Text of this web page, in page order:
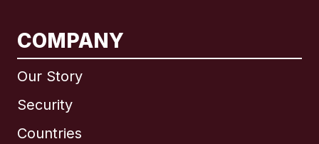
COMPANY
Our Story
Security
Countries